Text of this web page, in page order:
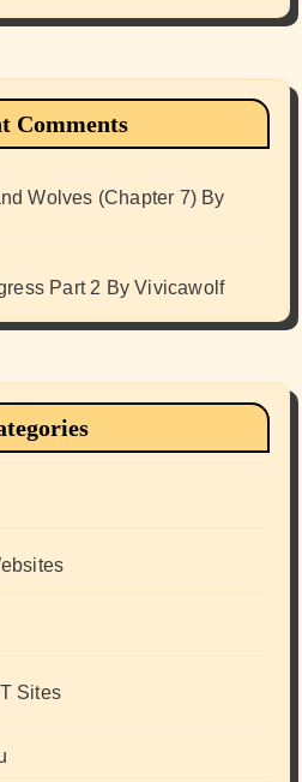
Comments
Wolves (Chapter 7) By
Part 2 By Vivicawolf
Sites